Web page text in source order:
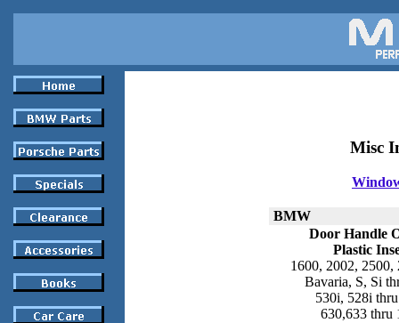
Misc
BMW
Door Handle
Plastic
1600, 2002, 2500,
Bavaria, S, Si
530i, 528i
630,633 thru